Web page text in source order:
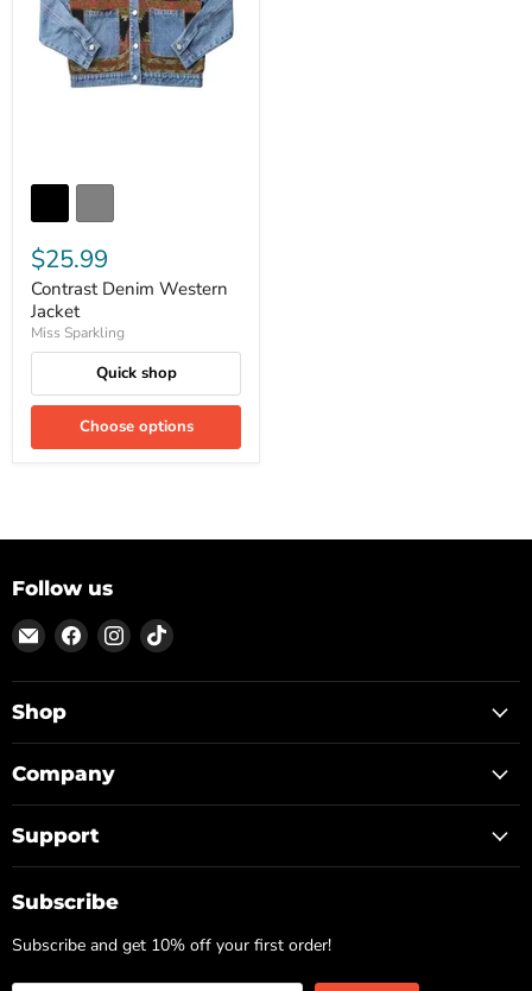
$25.99
Contrast Denim Western
Jacket
Miss Sparkling
Quick shop
Choose options
Follow us
Email
ON
TOP
Find
us
on
Find
us
on
Find
on
Shop
Company
Support
Subscribe
Subscribe and get 10% off your first order!